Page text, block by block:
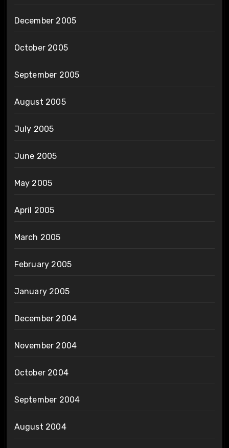
December 2005
October 2005
September 2005
August 2005
July 2005
June 2005
May 2005
April 2005
March 2005
February 2005
January 2005
December 2004
November 2004
October 2004
September 2004
August 2004